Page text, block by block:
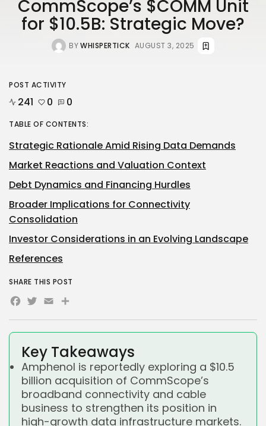
CommScope’s $COMM Unit
for $10.5B: Strategic Move?
BYWHISPERTICK AUGUST 3, 2025
Key Takeaways
Amphenol is reportedly exploring a $10.5
billion acquisition of CommScope’s
broadband connectivity and cable
business to strengthen its position in
high-growth data infrastructure markets.
POST ACTIVITY
241 0 0
TABLE OF CONTENTS:
Strategic Rationale Amid Rising Data Demands
Market Reactions and Valuation Context
Debt Dynamics and Financing Hurdles
Broader Implications for Connectivity
Consolidation
Investor Considerations in an Evolving Landscape
References
SHARE THIS POST
Facebook
Twitter
EmailShare